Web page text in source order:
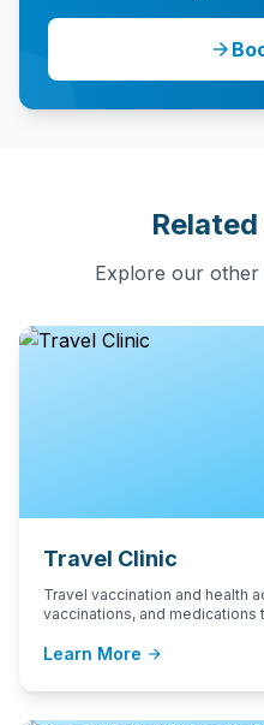
arrow_forward
Explore our other
Travel Clinic
Travel vaccination and health
vaccinations, and
Learn More arrow_forward